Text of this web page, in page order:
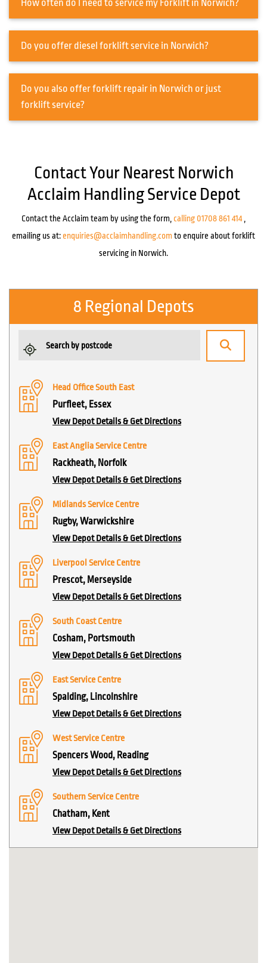
How often do I need to service my Forklift in Norwich?
Do you offer diesel forklift service in Norwich?
Do you also offer forklift repair in Norwich or just
forklift service?
Contact Your Nearest Norwich
Acclaim Handling Service Depot
Contact the Acclaim team by using the form, calling 01708 861 414,
emailing us at: enquiries@acclaimhandling.com to enquire about forklift
servicing in Norwich.
8 Regional Depots
Head Office South East
Purfleet, Essex
View Depot Details & Get Directions
East Anglia Service Centre
Rackheath, Norfolk
View Depot Details & Get Directions
Midlands Service Centre
Rugby, Warwickshire
View Depot Details & Get Directions
Liverpool Service Centre
Prescot, Merseyside
View Depot Details & Get Directions
South Coast Centre
Cosham, Portsmouth
View Depot Details & Get Directions
East Service Centre
Spalding, Lincolnshire
View Depot Details & Get Directions
West Service Centre
Spencers Wood, Reading
View Depot Details & Get Directions
Southern Service Centre
Chatham, Kent
View Depot Details & Get Directions